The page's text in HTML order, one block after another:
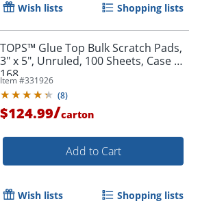
Wish lists Shopping lists
TOPS™ Glue Top Bulk Scratch Pads,
3" x 5", Unruled, 100 Sheets, Case Of
168
Item #331926
(8)
$124.99/carton
Add to Cart
Wish lists Shopping lists